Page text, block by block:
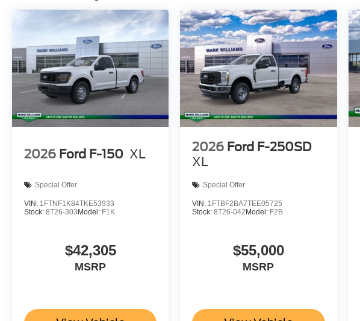
2026 Ford F-150 XL
Special Offer
VIN: 1FTNF1K84TKE53933
Stock: 8T26-303 Model: F1K
$42,305
MSRP
2026 Ford F-250SD
XL
Special Offer
VIN: 1FTBF2BA7TEE05725
Stock:8T26-042 Model: F2B
$55,000
MSRP